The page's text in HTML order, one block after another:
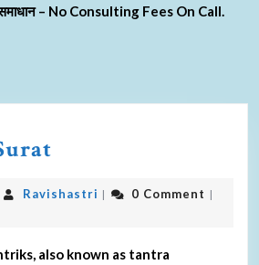
– No Consulting Fees On Call.
Ravishastri | 0 Comment |